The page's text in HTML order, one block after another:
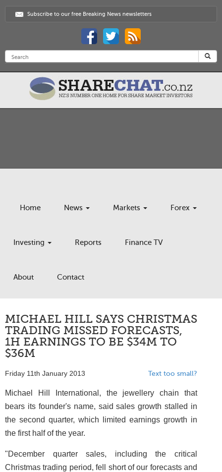
Subscribe to our free Breaking News newsletters
Home News Markets Forex
Investing Reports Finance TV
About Contact
MICHAEL HILL SAYS CHRISTMAS
TRADING MISSED FORECASTS,
1H EARNINGS TO BE $34M TO
$36M
Friday 11th January 2013 Text too small?
Michael Hill International, the jewellery chain that
bears its founder's name, said sales growth stalled in
the second quarter, which limited earnings growth in
the first half of the year.
"December quarter sales, including the critical
Christmas trading period, fell short of our forecasts and